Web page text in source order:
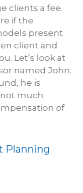
clients a fee.
if the
present
client and
Let’s look at
named John.
he is
much
of
Planning